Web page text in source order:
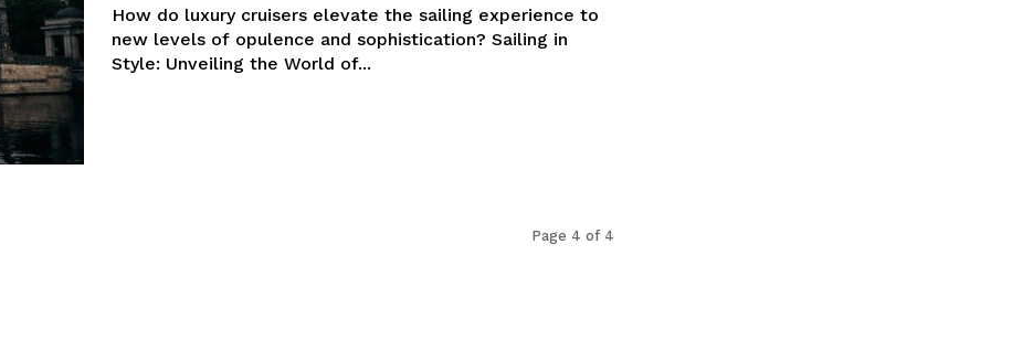
How do‍ luxury cruisers elevate the ​sailing experience to
new levels of opulence and ⁣sophistication? Sailing in
Style: Unveiling the World of...
Page 4 of 4